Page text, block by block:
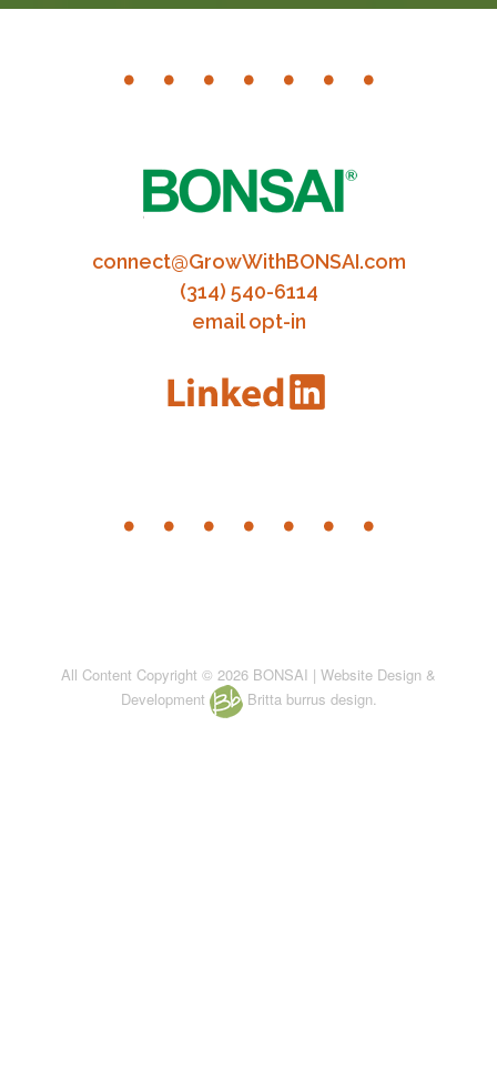
connect@GrowWithBONSAI.com
(314) 540-6114
email opt-in
All Content Copyright © 2026 BONSAI | Website Design &
Development
Britta burrus design.